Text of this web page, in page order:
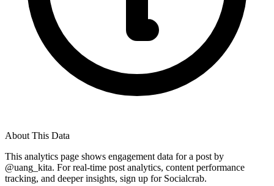
About This Data
This analytics page shows engagement data for a post by
@uang_kita. For real-time post analytics, content performance
tracking, and deeper insights, sign up for Socialcrab.